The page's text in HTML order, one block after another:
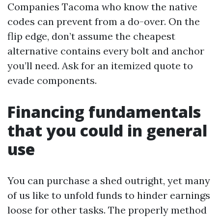
Companies Tacoma who know the native
codes can prevent from a do-over. On the
flip edge, don’t assume the cheapest
alternative contains every bolt and anchor
you’ll need. Ask for an itemized quote to
evade components.
Financing fundamentals
that you could in general
use
You can purchase a shed outright, yet many
of us like to unfold funds to hinder earnings
loose for other tasks. The properly method